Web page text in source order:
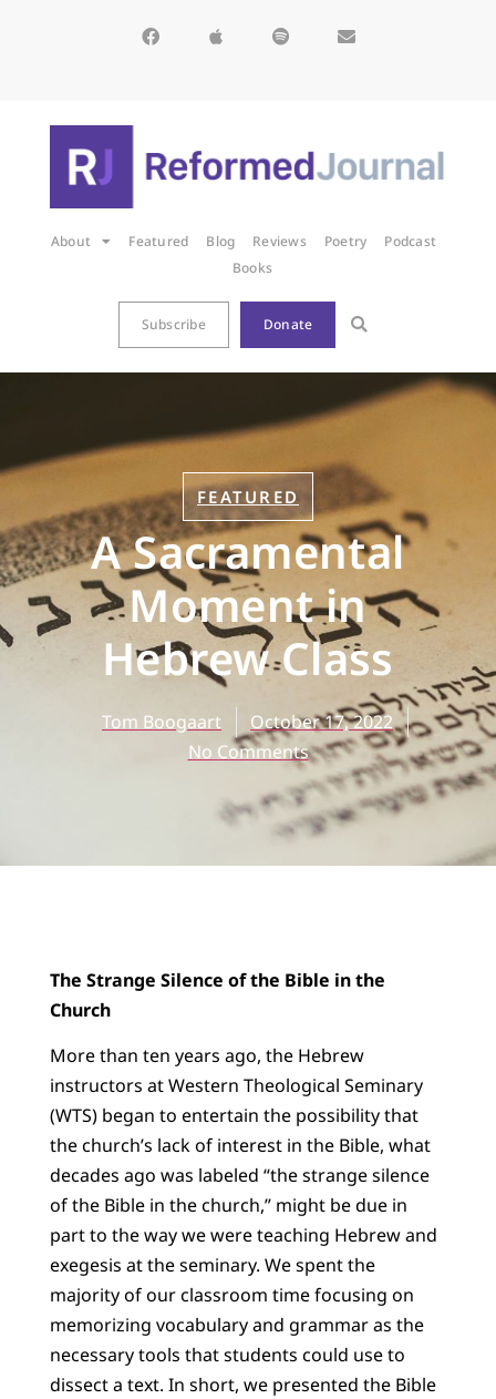
About Featured Blog Reviews Poetry
Podcast
Books
Subscribe Donate
FEATURED
A Sacramental
Moment in
Hebrew Class
Tom Boogaart
October 17, 2022
No Comments
The Strange Silence of the Bible in the
Church
More than ten years ago, the Hebrew
instructors at Western Theological Seminary
(WTS) began to entertain the possibility that
the church’s lack of interest in the Bible, what
decades ago was labeled “the strange silence
of the Bible in the church,” might be due in
part to the way we were teaching Hebrew and
exegesis at the seminary. We spent the
majority of our classroom time focusing on
memorizing vocabulary and grammar as the
necessary tools that students could use to
dissect a text. In short, we presented the Bible